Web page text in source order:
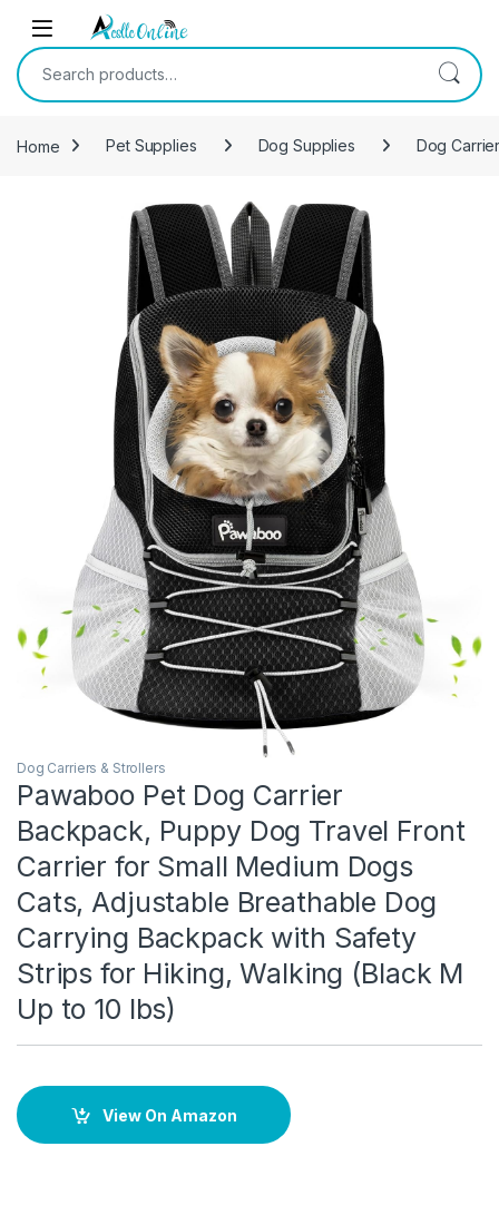
Skip to navigation
Skip to content
Search for:
Home Pet Supplies Dog Supplies Dog
Dog Carriers & Strollers
Pawaboo Pet Dog Carrier
Backpack, Puppy Dog Travel Front
Carrier for Small Medium Dogs
Cats, Adjustable Breathable Dog
Carrying Backpack with Safety
Strips for Hiking, Walking (Black M
Up to 10 lbs)
View On Amazon